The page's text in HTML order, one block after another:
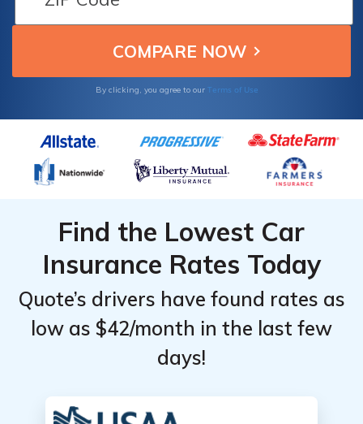
By clicking, you agree to our Terms of Use
Find the Lowest Car
Insurance Rates Today
Quote’s drivers have found rates as
low as $42/month in the last few
days!